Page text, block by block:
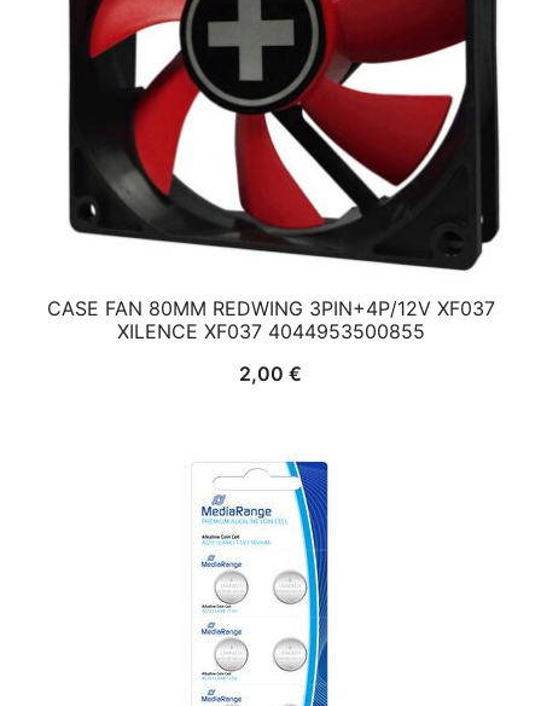
CASE FAN 80MM REDWING 3PIN+4P/12V XF037
XILENCE XF037 4044953500855
2,00 €